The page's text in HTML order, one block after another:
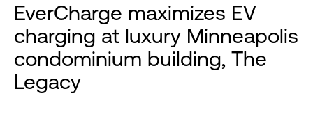
EverCharge maximizes EV
charging at luxury Minneapolis
condominium building, The
Legacy